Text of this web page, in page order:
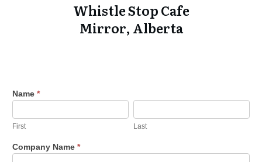
Whistle Stop Cafe
Mirror, Alberta
Whistle
Vendor
Application
-
2022
Name *
First
First
Last
Last
Company Name *